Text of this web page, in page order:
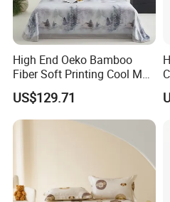
High End Oeko Bamboo
Fiber Soft Printing Cool Mat
Three Piece Summer Lyocell
Flat Sheet Machine
Washable Bedding Set Bed
US$129.71